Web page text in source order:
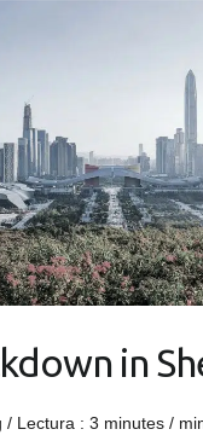
in
/ Lectura : 3 minutes /